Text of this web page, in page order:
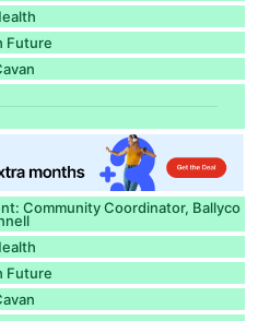
Future
Community Coordinator, Ballyco
Future